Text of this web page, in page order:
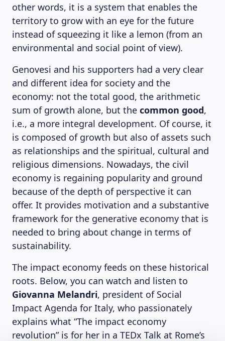
other words, it is a system that enables the
territory to grow with an eye for the future
instead of squeezing it like a lemon (from an
environmental and social point of view).
Genovesi and his supporters had a very clear
and different idea for society and the
economy: not the total good, the arithmetic
sum of growth alone, but the common good,
i.e., a more integral development. Of course, it
is composed of growth but also of assets such
as relationships and the spiritual, cultural and
religious dimensions. Nowadays, the civil
economy is regaining popularity and ground
because of the depth of perspective it can
offer. It provides motivation and a substantive
framework for the generative economy that is
needed to bring about change in terms of
sustainability.
The impact economy feeds on these historical
roots. Below, you can watch and listen to
Giovanna Melandri, president of Social
Impact Agenda for Italy, who passionately
explains what “The impact economy
revolution” is for her in a TEDx Talk at Rome’s